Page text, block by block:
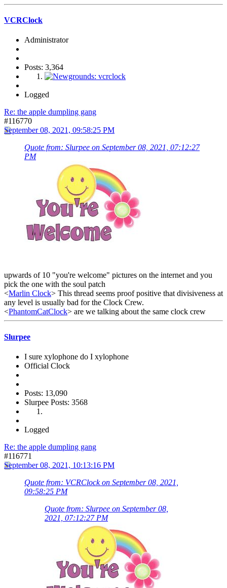
VCRClock
Administrator
Posts: 3,364
Logged
Re: the apple dumpling gang
#116770
September 08, 2021, 09:58:25 PM
Quote from: Slurpee on September 08, 2021, 07:12:27
PM
upwards of 10 "you're welcome" pictures on the internet and you
pick the one with the soul patch
<Marlin Clock> This thread seems proof positive that divisiveness at
any level is usually bad for the Clock Crew.
<PhantomCatClock> are we talking about the same clock crew
Slurpee
I sure xylophone do I xylophone
Official Clock
Posts: 13,090
Slurpee Posts: 3568
Logged
Re: the apple dumpling gang
#116771
September 08, 2021, 10:13:16 PM
Quote from: VCRClock on September 08, 2021,
09:58:25 PM
Quote from: Slurpee on September 08,
2021, 07:12:27 PM